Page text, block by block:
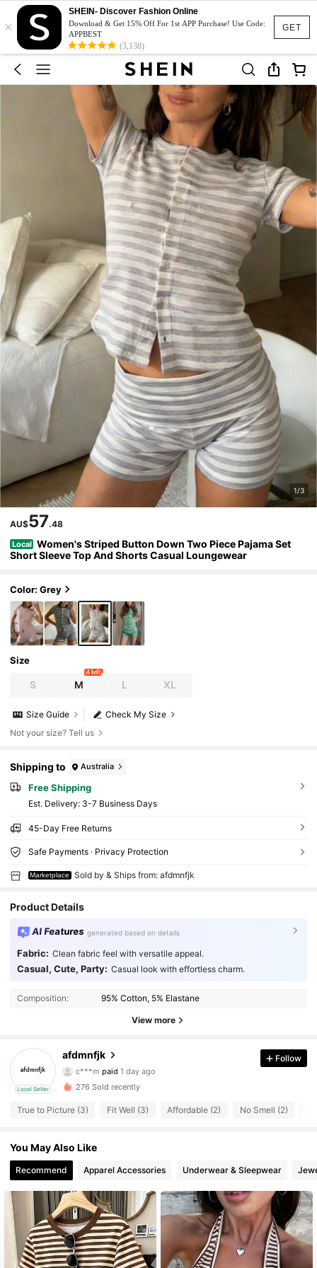
GET
×
SHEIN- Discover Fashion Online
Download & Get 15% Off For 1st APP Purchase! Use Code:
APPBEST
(3,138)
1/3
AU$57.48
Local Women's Striped Button Down Two Piece Pajama Set
Short Sleeve Top And Shorts Casual Loungewear
Color: Grey
Size
S M
4 left
L XL
Check My Size
Size Guide
Not your size? Tell us
Shipping to Australia
Free Shipping
​Est. Delivery: 3-7 Business Days
45-Day Free Returns
Safe Payments · Privacy Protection
Marketplace Sold by & Ships from: afdmnfjk
Product Details
AI Features generated based on details
Fabric: Clean fabric feel with versatile appeal.
Casual, Cute, Party: Casual look with effortless charm.
Composition: 95% Cotton, 5% Elastane
View more
Local Seller
afdmnfjk
4.41
10 Followers
c***m paid1 day ago
4.41
10 Followers
4.41
4.41 10 Followers
4.41 10 Followers
Follow
276 Sold recently
True to Picture (3) Fit Well (3) Affordable (2) No Smell (2)
You May Also Like
Recommend Apparel Accessories Underwear & Sleepwear